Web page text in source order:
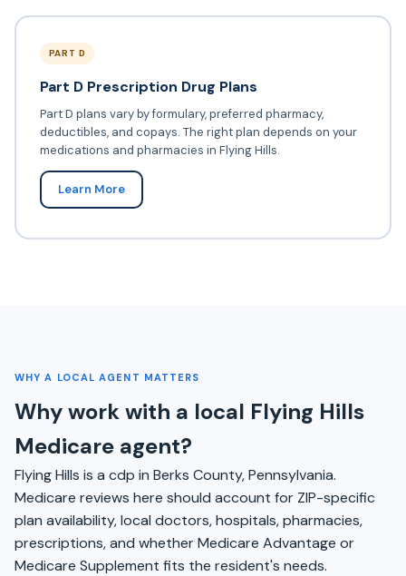
PART D
Part D Prescription Drug Plans
Part D plans vary by formulary, preferred pharmacy,
deductibles, and copays. The right plan depends on your
medications and pharmacies in Flying Hills.
Learn More
WHY A LOCAL AGENT MATTERS
Why work with a local Flying Hills
Medicare agent?
Flying Hills is a cdp in Berks County, Pennsylvania.
Medicare reviews here should account for ZIP-specific
plan availability, local doctors, hospitals, pharmacies,
prescriptions, and whether Medicare Advantage or
Medicare Supplement fits the resident's needs.